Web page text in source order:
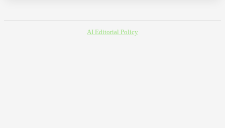
AI Editorial Policy